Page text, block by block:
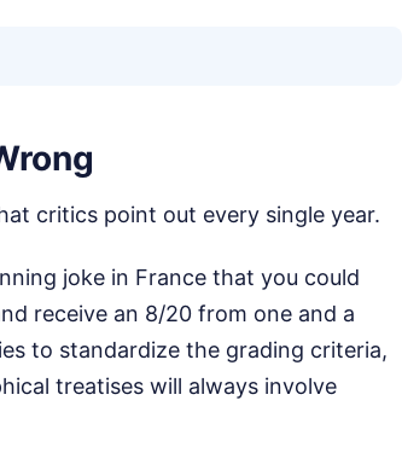
critics point out every single year.
joke in France that you could
receive an 8/20 from one and a
to standardize the grading criteria,
treatises will always involve